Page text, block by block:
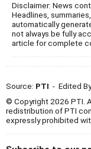
Disclaimer: News
Headlines,
automatically
not always be fully
article for complete
Source: PTI - Edited
© Copyright 2026 PTI.
redistribution of PTI
expressly prohibited